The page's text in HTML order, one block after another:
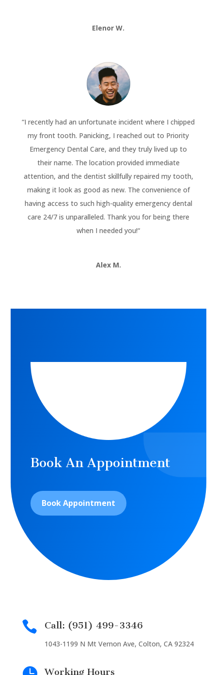
Elenor W.
“I recently had an unfortunate incident where I chipped
my front tooth. Panicking, I reached out to Priority
Emergency Dental Care, and they truly lived up to
their name. The location provided immediate
attention, and the dentist skillfully repaired my tooth,
making it look as good as new. The convenience of
having access to such high-quality emergency dental
care 24/7 is unparalleled. Thank you for being there
when I needed you!“
Alex M.
Book An Appointment
Book Appointment
 Call: (951) 499-3346
1043-1199 N Mt Vernon Ave, Colton, CA 92324
Working Hours